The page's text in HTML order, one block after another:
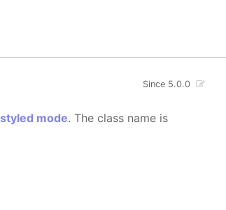
Since 5.0.0
styled mode. The class name is